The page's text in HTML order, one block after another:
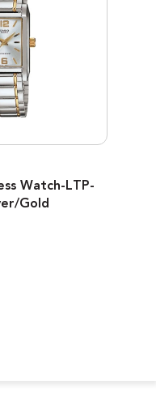
Watch-LTP-
Gold